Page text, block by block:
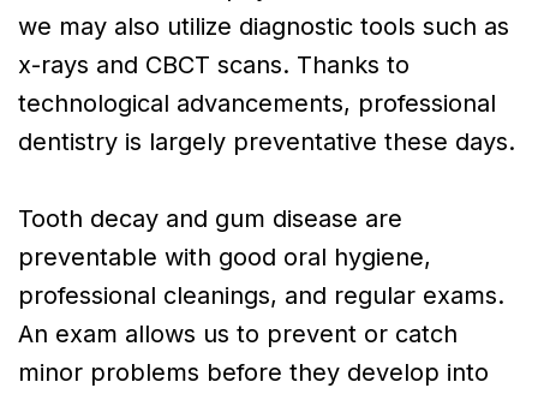
we may also utilize diagnostic tools such as
x-rays and CBCT scans. Thanks to
technological advancements, professional
dentistry is largely preventative these days.
Tooth decay and gum disease are
preventable with good oral hygiene,
professional cleanings, and regular exams.
An exam allows us to prevent or catch
minor problems before they develop into